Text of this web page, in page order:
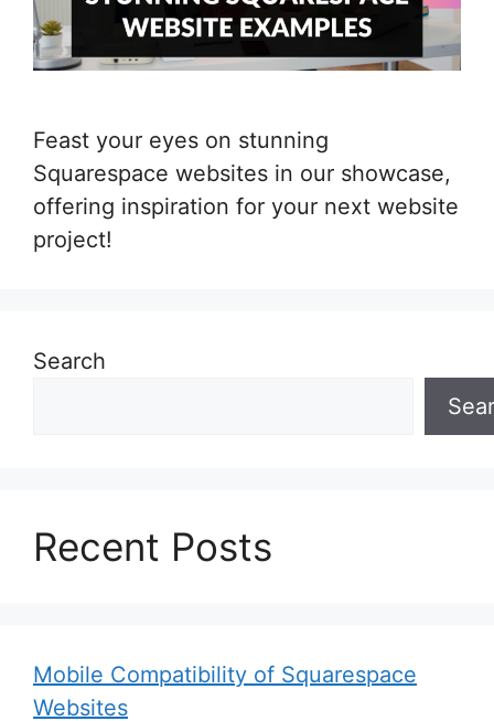
Feast your eyes on stunning
Squarespace websites in our showcase,
offering inspiration for your next website
project!
Search
Recent Posts
Mobile Compatibility of Squarespace
Websites